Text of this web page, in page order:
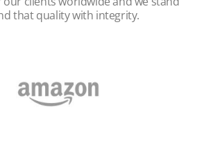
that quality with integrity.